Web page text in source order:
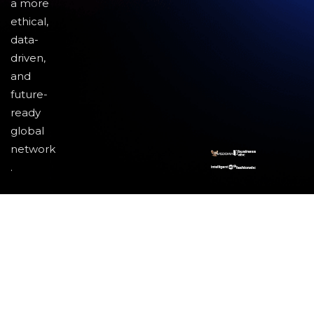
a more
ethical,
data-
driven,
and
future-
ready
global
network
.